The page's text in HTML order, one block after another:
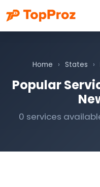
Home › States ›
Popular
0 services